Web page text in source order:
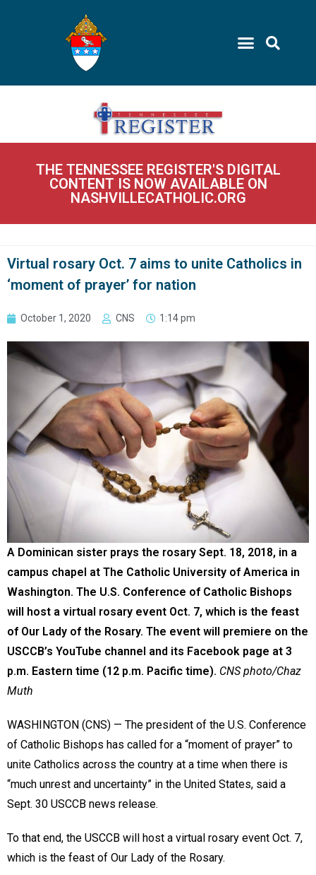
THE TENNESSEE REGISTER'S DIGITAL
CONTENT IS NOW AVAILABLE ON
NASHVILLECATHOLIC.ORG
Virtual rosary Oct. 7 aims to unite Catholics in
‘moment of prayer’ for nation
October 1, 2020 CNS 1:14 pm
A Dominican sister prays the rosary Sept. 18, 2018, in a
campus chapel at The Catholic University of America in
Washington. The U.S. Conference of Catholic Bishops
will host a virtual rosary event Oct. 7, which is the feast
of Our Lady of the Rosary. The event will premiere on the
USCCB’s YouTube channel and its Facebook page at 3
p.m. Eastern time (12 p.m. Pacific time). CNS photo/Chaz
Muth
WASHINGTON (CNS) — The president of the U.S. Conference
of Catholic Bishops has called for a “moment of prayer” to
unite Catholics across the country at a time when there is
“much unrest and uncertainty” in the United States, said a
Sept. 30 USCCB news release.
To that end, the USCCB will host a virtual rosary event Oct. 7,
which is the feast of Our Lady of the Rosary.